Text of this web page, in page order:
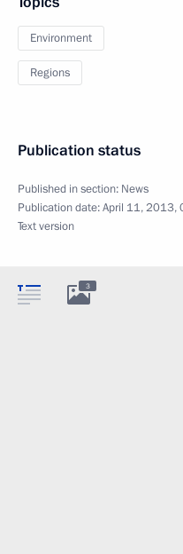
Environment
Regions
Publication status
Published in section: News
Publication date:April 11, 2013,
Text version
3